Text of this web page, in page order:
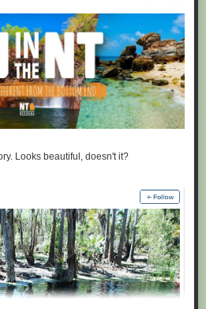
Looks beautiful, doesn't it?